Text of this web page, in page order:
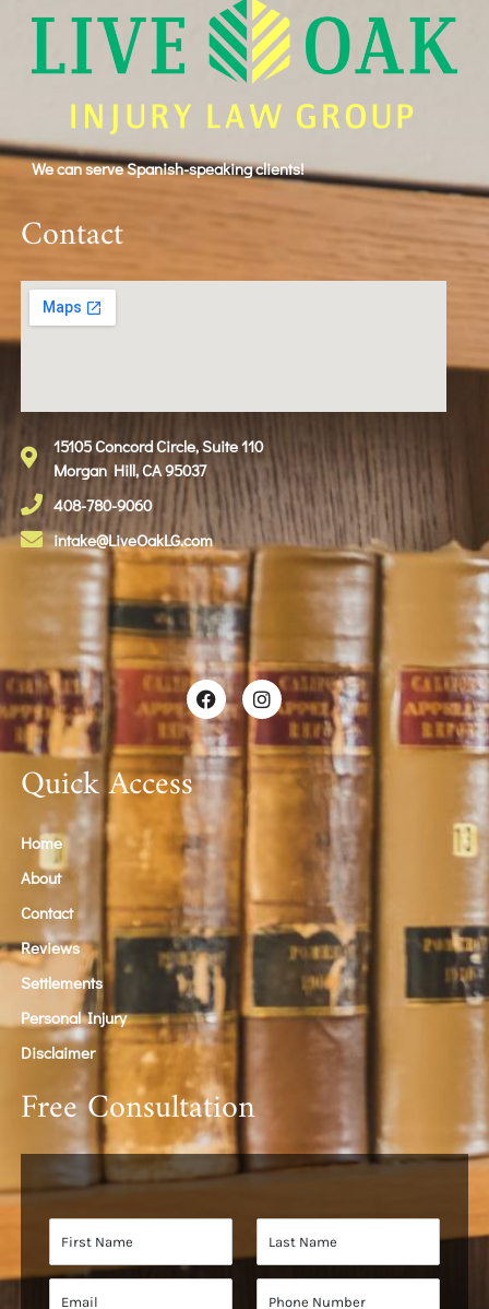
We can serve Spanish-speaking clients!
Contact
15105 Concord Circle, Suite 110
Morgan Hill, CA 95037
408-780-9060
intake@LiveOakLG.com
Quick Access
Home
About
Contact
Reviews
Settlements
Personal Injury
Disclaimer
Free Consultation